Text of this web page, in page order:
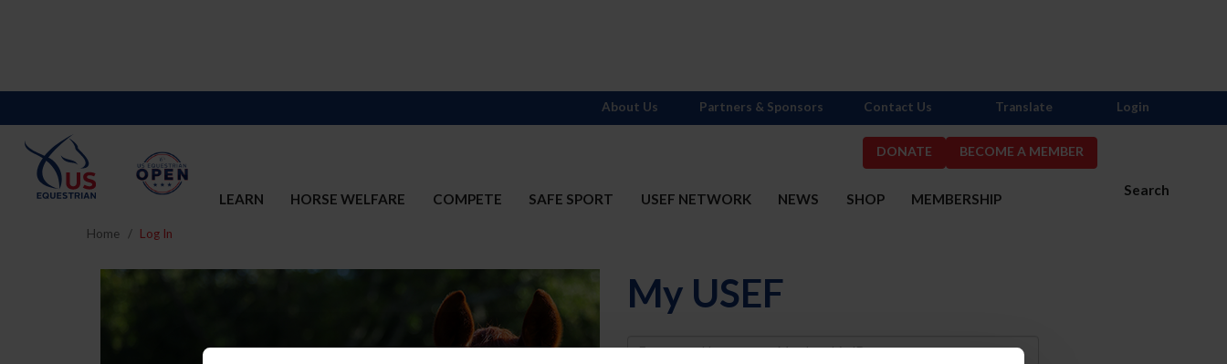
DONATE BECOME A MEMBER
Search
LEARN HORSE WELFARE COMPETE SAFE SPORT USEF NETWORK NEWS SHOP MEMBERSHIP
About Us Partners & Sponsors Contact Us Translate Login
Home Log In
My USEF
Username